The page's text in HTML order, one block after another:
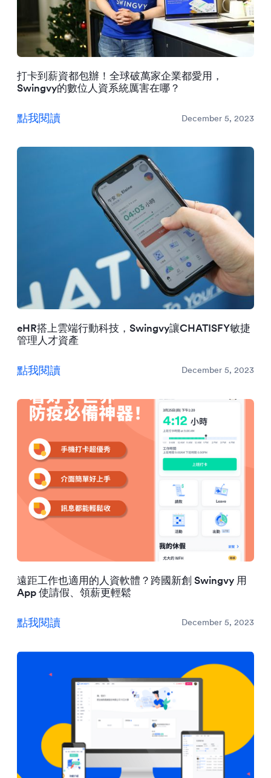
打卡到薪資都包辦！全球破萬家企業都愛用，
Swingvy的數位人資系統厲害在哪？
點我閱讀 December 5, 2023
eHR搭上雲端行動科技，Swingvy讓CHATISFY敏捷
管理人才資產
點我閱讀 December 5, 2023
遠距工作也適用的人資軟體？跨國新創 Swingvy 用
App 使請假、領薪更輕鬆
點我閱讀 December 5, 2023